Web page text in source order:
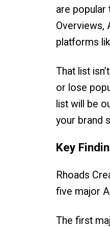
are popular
Overviews,
platforms
That list
or lose
list will be
your brand
Key
Rhoads
five major
The first